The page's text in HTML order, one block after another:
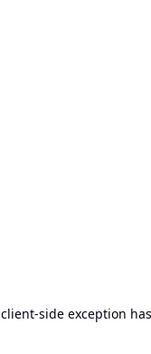
client-side exception